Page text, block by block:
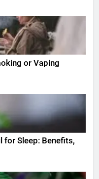
or Vaping
for Sleep: Benefits,